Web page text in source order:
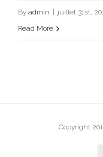
By admin juillet 31st,
Read More
Copyright